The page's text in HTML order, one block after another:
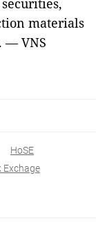
materials
— VNS
HoSE
Exchage